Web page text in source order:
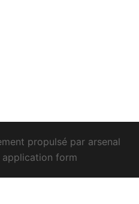
propulsé par arsenal
form